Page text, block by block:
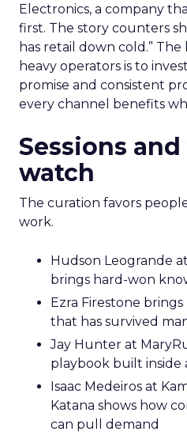
Electronics, a company
first. The story counters
has retail down cold.”
heavy operators is to
promise and consistent
every channel benefits
Sessions
watch
The curation favors
work.
Hudson Leogrande
brings hard-won
Ezra Firestone
that has survived
Jay Hunter at
playbook built inside
Isaac Medeiros at
Katana shows how
can pull demand